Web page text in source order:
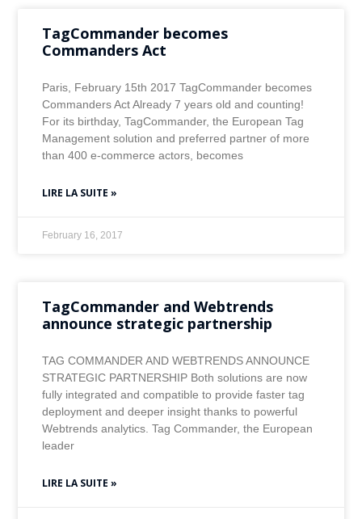
TagCommander becomes
Commanders Act
Paris, February 15th 2017 TagCommander becomes
Commanders Act Already 7 years old and counting!
For its birthday, TagCommander, the European Tag
Management solution and preferred partner of more
than 400 e-commerce actors, becomes
LIRE LA SUITE »
February 16, 2017
TagCommander and Webtrends
announce strategic partnership
TAG COMMANDER AND WEBTRENDS ANNOUNCE
STRATEGIC PARTNERSHIP Both solutions are now
fully integrated and compatible to provide faster tag
deployment and deeper insight thanks to powerful
Webtrends analytics. Tag Commander, the European
leader
LIRE LA SUITE »